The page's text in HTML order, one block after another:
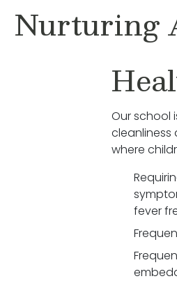
Nurturing
Our school
cleanliness
where
fever